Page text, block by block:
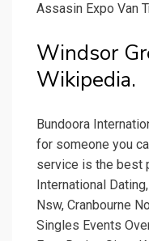
Assasin Expo Van
Windsor
Wikipedia.
Bundoora
for someone you
service is the best
International
Nsw, Cranbourne
Singles Events